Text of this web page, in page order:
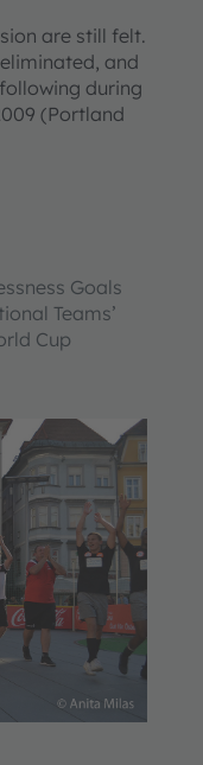
Goals
Teams’
Cup
are still felt.
and
during
(Portland